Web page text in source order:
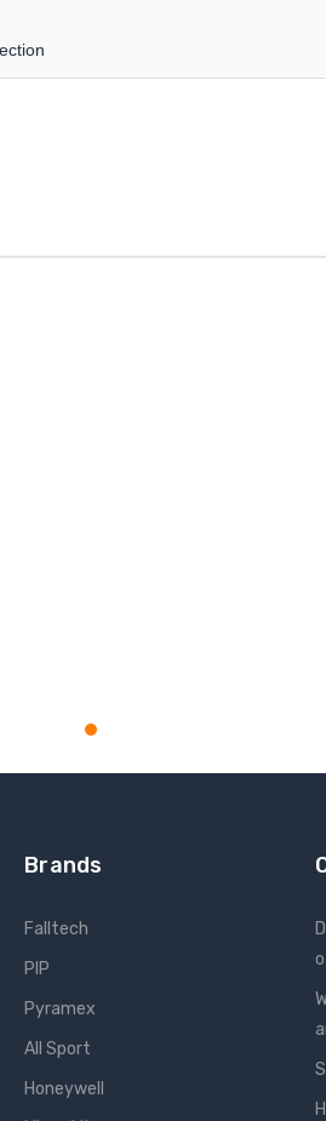
Brands
Falltech
PIP
Pyramex
All Sport
Honeywell